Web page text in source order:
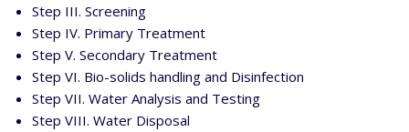
Step III. Screening
Step IV. Primary Treatment
Step V. Secondary Treatment
Step VI. Bio-solids handling and Disinfection
Step VII. Water Analysis and Testing
Step VIII. Water Disposal